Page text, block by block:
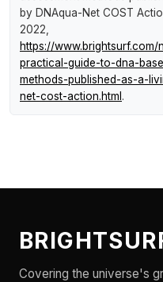
by DNAqua-Net COST
2022,
https://
practical-guide-to-dna-
methods-published-as-a-
net-cost-action.html .
Covering the universe's